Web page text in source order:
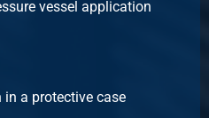
tube 14x1 g320 not
vessel application
in a protective case